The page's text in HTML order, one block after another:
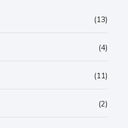
(13)
(4)
(11)
(2)